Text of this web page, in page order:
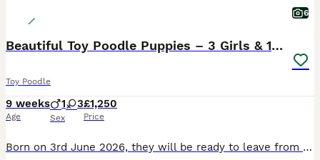
6
Beautiful Toy Poodle Puppies – 3 Girls & 1 Boy
Toy Poodle
9 weeks
Age
1 3
Sex
£1,250
Price
Born on 3rd June 2026, they will be ready to leave from 29th July 2026. The puppies are being raised in our family home where they are receiving lots of love, care, and socialisation. They are playfu